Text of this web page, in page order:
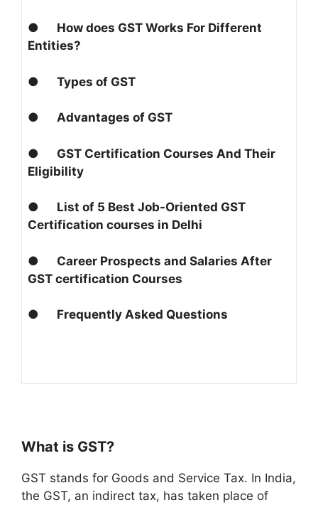
● How does GST Works For Different
Entities?
● Types of GST
● Advantages of GST
● GST Certification Courses And Their
Eligibility
● List of 5 Best Job-Oriented GST
Certification courses in Delhi
● Career Prospects and Salaries After
GST certification Courses
● Frequently Asked Questions
What is GST?
GST stands for Goods and Service Tax. In India,
the GST, an indirect tax, has taken place of